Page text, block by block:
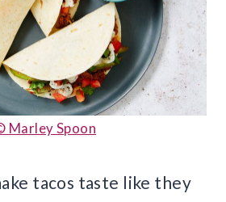
Marley Spoon
tacos taste like they